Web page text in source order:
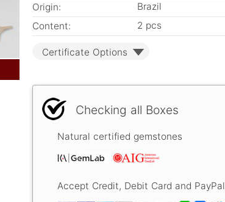
Origin:
Brazil
Content:
2 pcs
Certificate Options
Checking all Boxes
Natural certified gemstones
Accept Credit, Debit Card and PayPal